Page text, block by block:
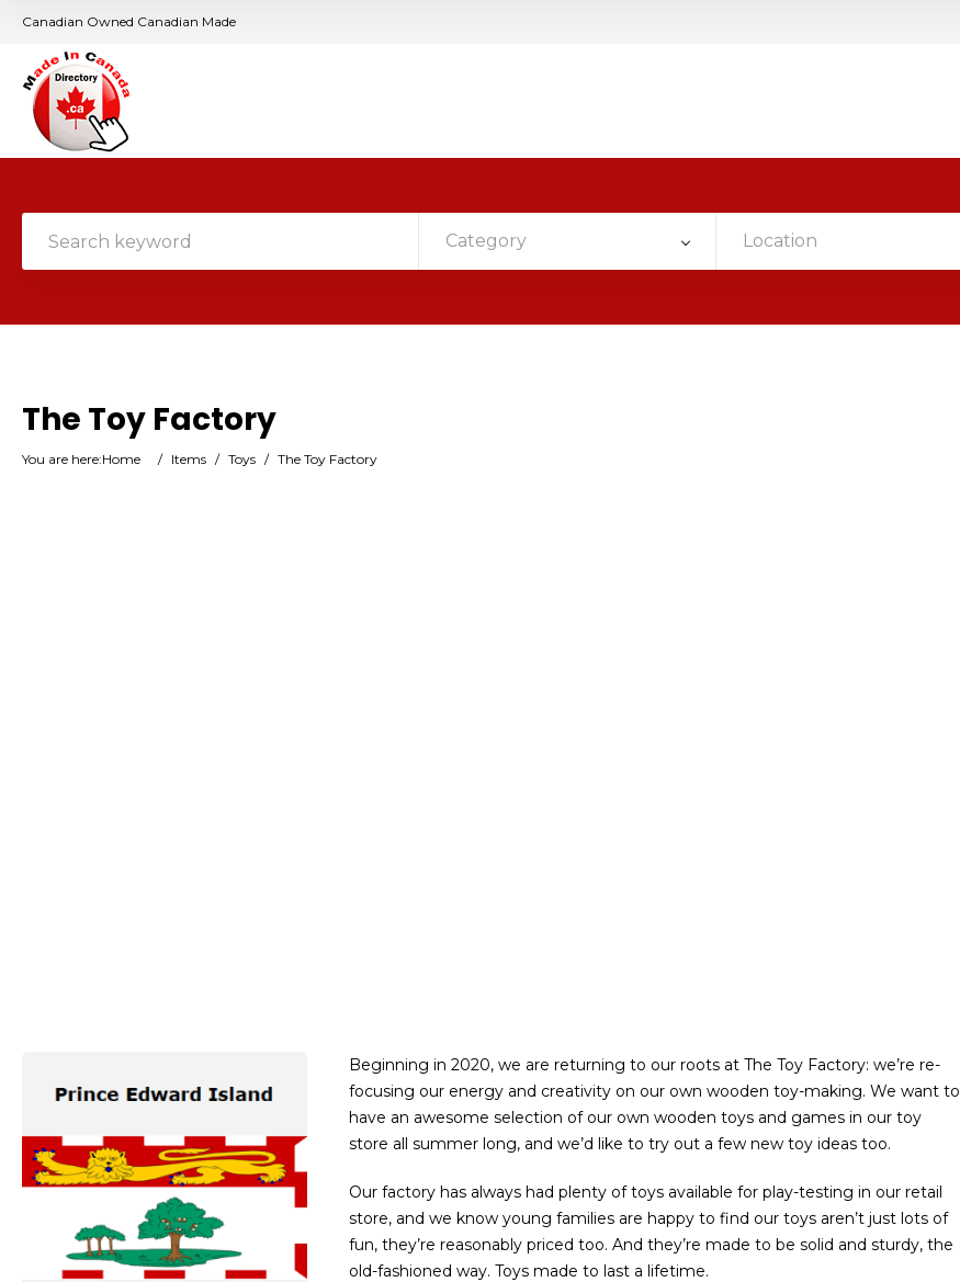
Canadian Owned Canadian Made
Category Location
The Toy Factory
You are here:Home / Items / Toys / The Toy Factory
Beginning in 2020, we are returning to our roots at The Toy Factory: we’re re-
focusing our energy and creativity on our own wooden toy-making. We want to
have an awesome selection of our own wooden toys and games in our toy
store all summer long, and we’d like to try out a few new toy ideas too.
Our factory has always had plenty of toys available for play-testing in our retail
store, and we know young families are happy to find our toys aren’t just lots of
fun, they’re reasonably priced too. And they’re made to be solid and sturdy, the
old-fashioned way. Toys made to last a lifetime.